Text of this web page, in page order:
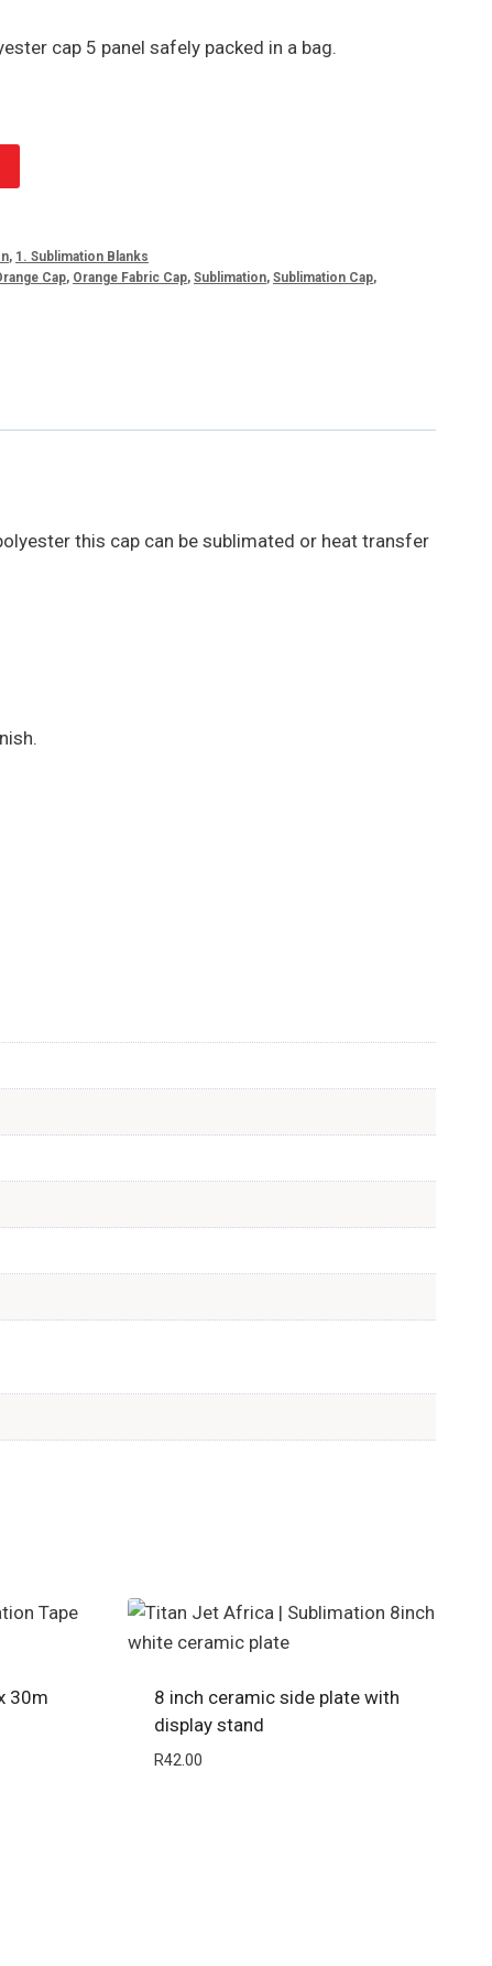
cap 5 panel safely packed in a bag.
, 1. Sublimation Blanks
Cap, Orange Fabric Cap, Sublimation, Sublimation Cap,
this cap can be sublimated or heat transfer
30m
8 inch ceramic side plate with
display stand
R42.00